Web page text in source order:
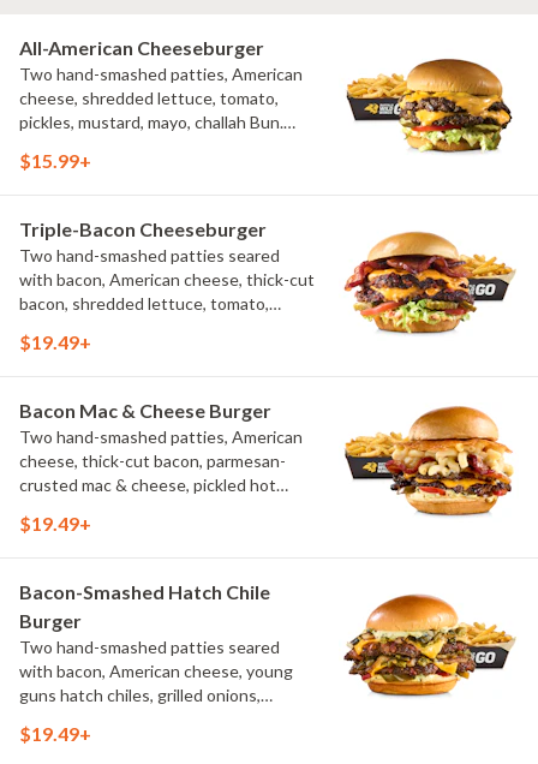
All-American Cheeseburger
Two hand-smashed patties, American
cheese, shredded lettuce, tomato,
pickles, mustard, mayo, challah Bun.
$15.99+
Triple-Bacon Cheeseburger
Two hand-smashed patties seared
with bacon, American cheese, thick-cut
bacon, shredded lettuce, tomato,
cut French fries
$19.49+
Bacon Mac & Cheese Burger
Two hand-smashed patties, American
cheese, thick-cut bacon, parmesan-
crusted mac & cheese, pickled hot
natural-cut French fries
$19.49+
Bacon-Smashed Hatch Chile
Burger
Two hand-smashed patties seared
with bacon, American cheese, young
guns hatch chiles, grilled onions,
challah bun, natural-cut French fries
$19.49+